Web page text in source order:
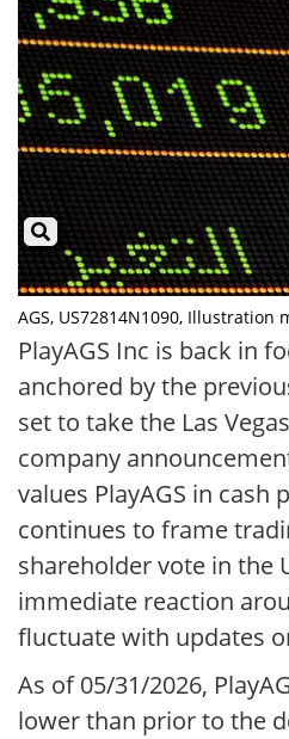
AGS, US72814N1090, Illustration
PlayAGS Inc is back in
anchored by the
set to take the Las
company
values PlayAGS in
continues to frame
shareholder vote in the
immediate reaction
fluctuate with updates
As of 05/31/2026,
lower than prior to the